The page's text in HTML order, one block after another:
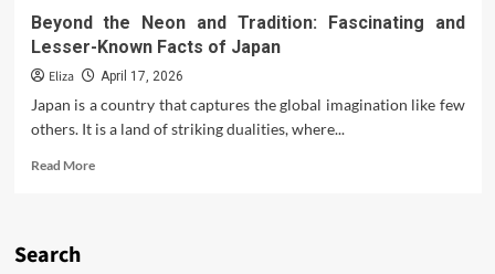
Beyond the Neon and Tradition: Fascinating and
Lesser-Known Facts of Japan
Eliza April 17, 2026
Japan is a country that captures the global imagination like few
others. It is a land of striking dualities, where...
Read MoreRead
Search